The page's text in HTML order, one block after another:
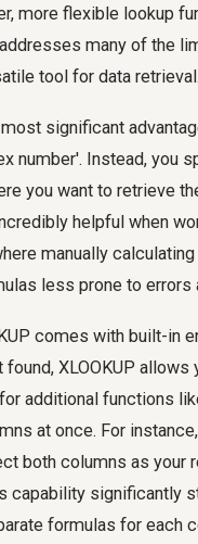
more flexible lookup
many of the
tool for data retrieval.
most significant
number'. Instead, you
you want to retrieve
helpful when
manually
less prone to errors
comes with built-in
XLOOKUP
additional functions
at once. For
both columns as your
capability significantly
formulas for each